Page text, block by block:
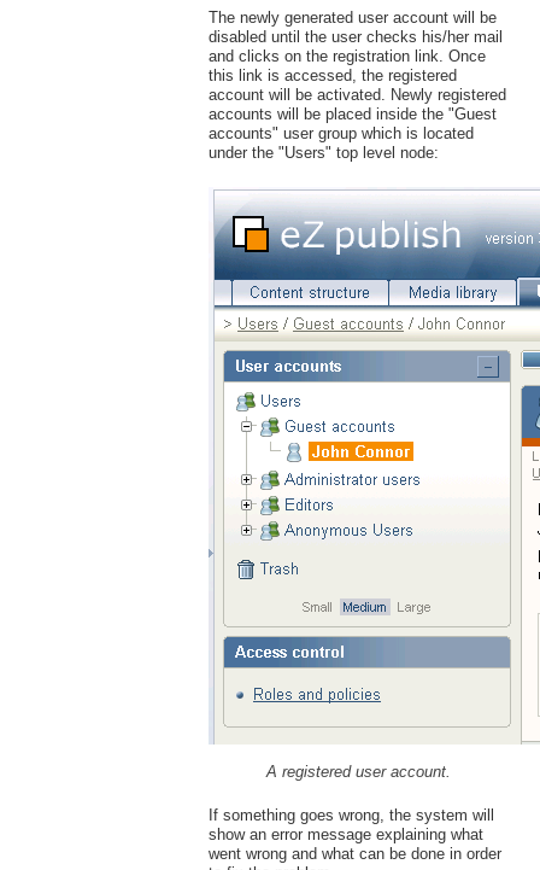
The newly generated user account will be
disabled until the user checks his/her mail
and clicks on the registration link. Once
this link is accessed, the registered
account will be activated. Newly registered
accounts will be placed inside the "Guest
accounts" user group which is located
under the "Users" top level node:
A registered user account.
If something goes wrong, the system will
show an error message explaining what
went wrong and what can be done in order